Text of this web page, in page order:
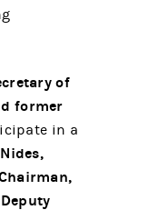
of
former
in a